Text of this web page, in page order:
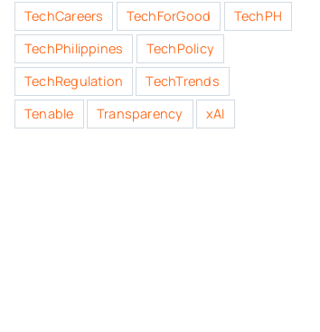
TechCareers
TechForGood
TechPH
TechPhilippines
TechPolicy
TechRegulation
TechTrends
Tenable
Transparency xAI